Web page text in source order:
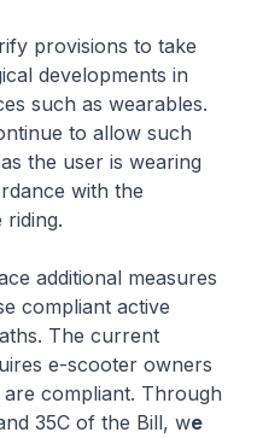
provisions to take
developments in
such as wearables.
to allow such
the user is wearing
with the
riding.
additional measures
compliant active
The current
e-scooter owners
compliant. Through
35C of the Bill, we